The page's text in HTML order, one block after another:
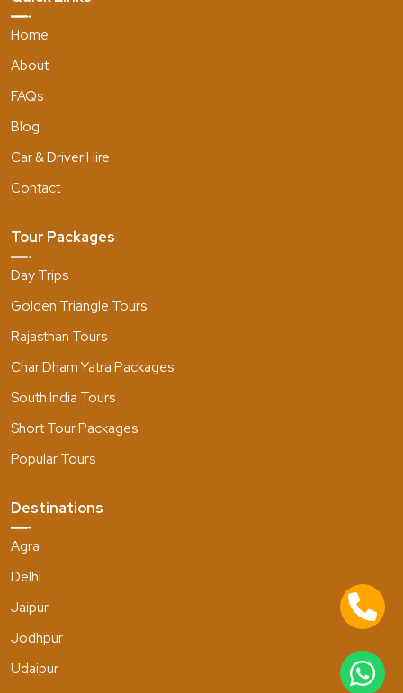
Home
About
FAQs
Blog
Car & Driver Hire
Contact
Tour Packages
Day Trips
Golden Triangle Tours
Rajasthan Tours
Char Dham Yatra Packages
South India Tours
Short Tour Packages
Popular Tours
Destinations
Agra
Delhi
Jaipur
Jodhpur
Udaipur